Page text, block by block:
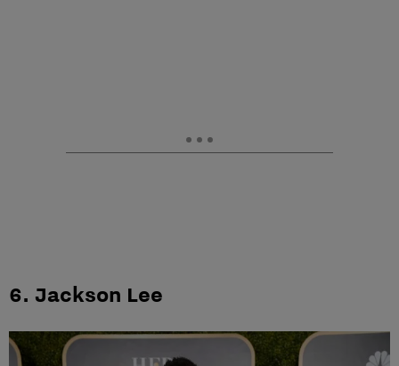
6. Jackson Lee